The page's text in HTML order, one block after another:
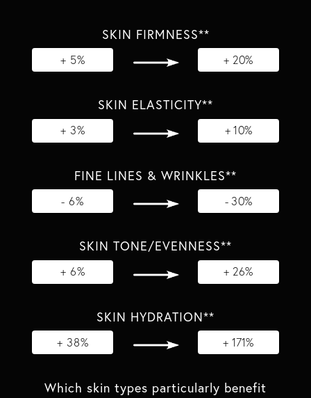
SKIN FIRMNESS**
+ 5% + 20%
SKIN ELASTICITY**
+ 3% + 10%
FINE LINES & WRINKLES**
- 6% - 30%
SKIN TONE/EVENNESS**
+ 6% + 26%
SKIN HYDRATION**
+ 38% + 171%
Which skin types particularly benefit